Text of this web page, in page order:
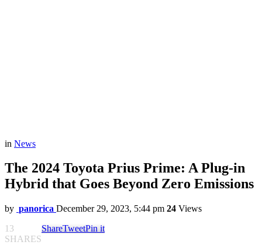
in News
The 2024 Toyota Prius Prime: A Plug-in
Hybrid that Goes Beyond Zero Emissions
by panorica December 29, 2023, 5:44 pm 24 Views
13
SHARES
ShareTweetPin it